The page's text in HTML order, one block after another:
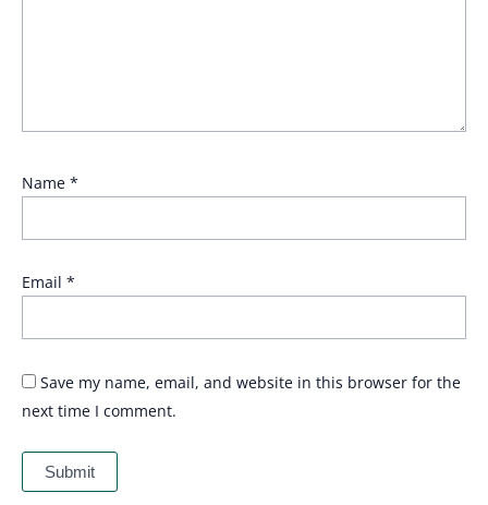
Name *
Email *
Save my name, email, and website in this browser for the
next time I comment.